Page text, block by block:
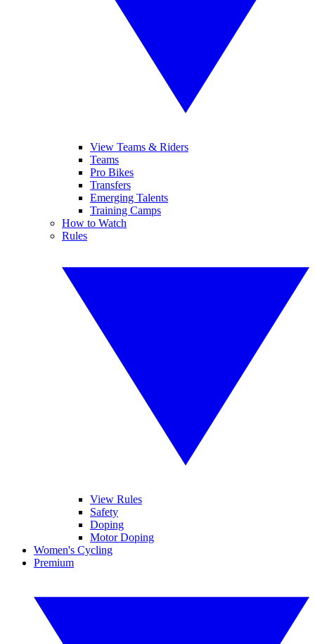
View Teams & Riders
Teams
Pro Bikes
Transfers
Emerging Talents
Training Camps
How to Watch
Rules
View Rules
Safety
Doping
Motor Doping
Women's Cycling
Premium